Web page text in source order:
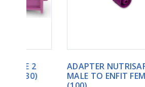
ADAPTER NUTRISAFE
MALE TO ENFIT FEMALE